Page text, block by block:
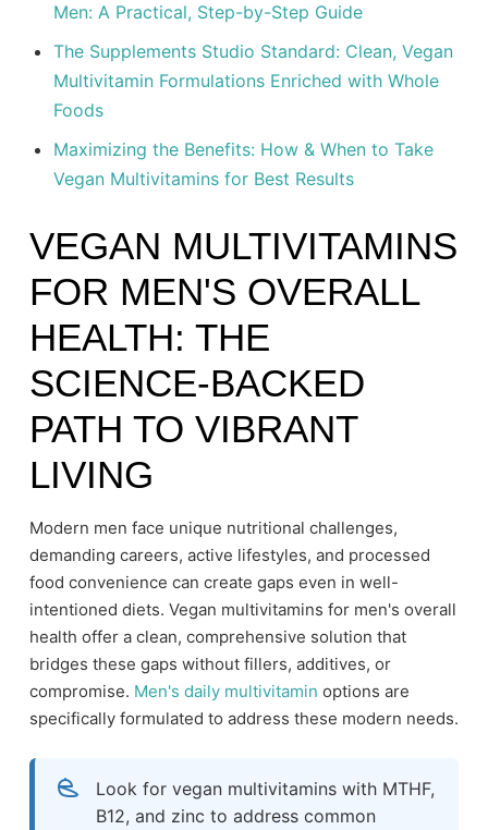
Men: A Practical, Step-by-Step Guide
The Supplements Studio Standard: Clean, Vegan
Multivitamin Formulations Enriched with Whole
Foods
Maximizing the Benefits: How & When to Take
Vegan Multivitamins for Best Results
VEGAN MULTIVITAMINS
FOR MEN'S OVERALL
HEALTH: THE
SCIENCE-BACKED
PATH TO VIBRANT
LIVING
Modern men face unique nutritional challenges,
demanding careers, active lifestyles, and processed
food convenience can create gaps even in well-
intentioned diets. Vegan multivitamins for men's overall
health offer a clean, comprehensive solution that
bridges these gaps without fillers, additives, or
compromise. Men's daily multivitamin options are
specifically formulated to address these modern needs.
Look for vegan multivitamins with MTHF,
B12, and zinc to address common